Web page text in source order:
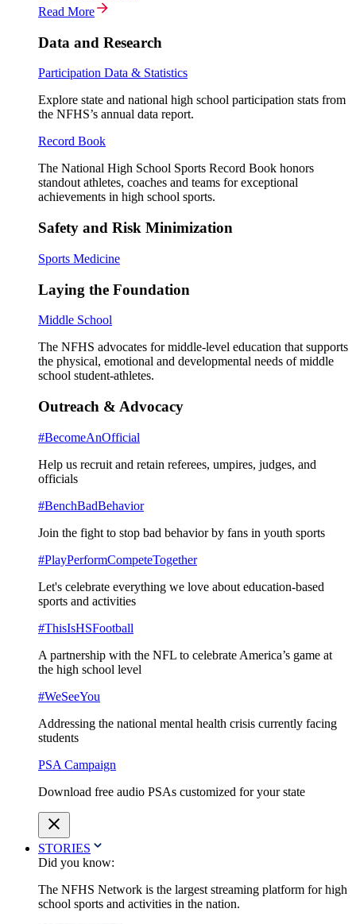
Read More
Data and Research
Participation Data & Statistics
Explore state and national high school participation stats from
the NFHS’s annual data report.
Record Book
The National High School Sports Record Book honors
standout athletes, coaches and teams for exceptional
achievements in high school sports.
Safety and Risk Minimization
Sports Medicine
Laying the Foundation
Middle School
The NFHS advocates for middle-level education that supports
the physical, emotional and developmental needs of middle
school student-athletes.
Outreach & Advocacy
#BecomeAnOfficial
Help us recruit and retain referees, umpires, judges, and
officials
#BenchBadBehavior
Join the fight to stop bad behavior by fans in youth sports
#PlayPerformCompeteTogether
Let's celebrate everything we love about education-based
sports and activities
#ThisIsHSFootball
A partnership with the NFL to celebrate America’s game at
the high school level
#WeSeeYou
Addressing the national mental health crisis currently facing
students
PSA Campaign
Download free audio PSAs customized for your state
STORIES
Did you know:
The NFHS Network is the largest streaming platform for high
school sports and activities in the nation.